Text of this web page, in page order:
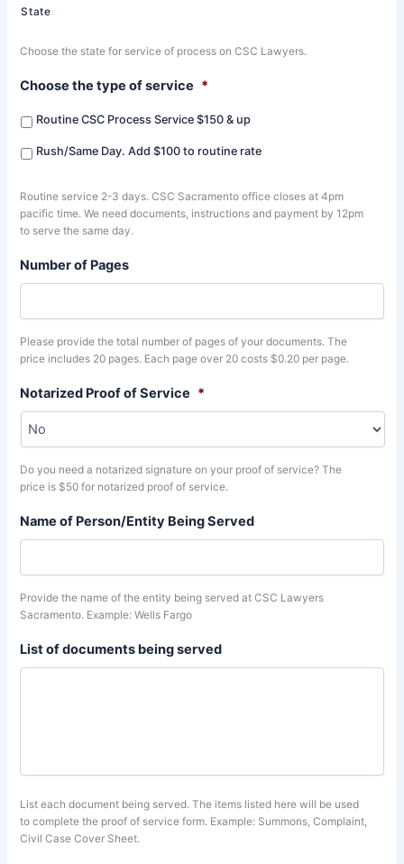
State
Choose the state for service of process on CSC Lawyers.
Choose the type of service *
Routine CSC Process Service $150 & up
Rush/Same Day. Add $100 to routine rate
Routine service 2-3 days. CSC Sacramento office closes at 4pm
pacific time. We need documents, instructions and payment by 12pm
to serve the same day.
Number of Pages
Please provide the total number of pages of your documents. The
price includes 20 pages. Each page over 20 costs $0.20 per page.
Notarized Proof of Service *
Do you need a notarized signature on your proof of service? The
price is $50 for notarized proof of service.
Name of Person/Entity Being Served
Provide the name of the entity being served at CSC Lawyers
Sacramento. Example: Wells Fargo
List of documents being served
List each document being served. The items listed here will be used
to complete the proof of service form. Example: Summons, Complaint,
Civil Case Cover Sheet.